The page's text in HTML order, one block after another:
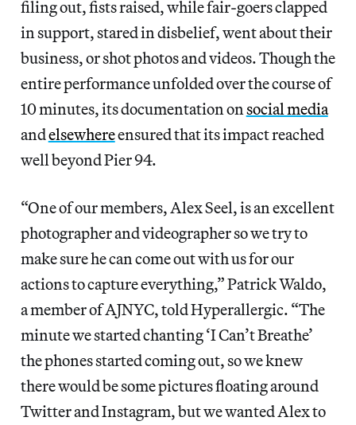
filing out, fists raised, while fair-goers clapped
in support, stared in disbelief, went about their
business, or shot photos and videos. Though the
entire performance unfolded over the course of
10 minutes, its documentation on social media
andelsewhereensured that its impact reached
well beyond Pier 94.
“One of our members, Alex Seel, is an excellent
photographer and videographer so we try to
make sure he can come out with us for our
actions to capture everything,” Patrick Waldo,
a member of AJNYC, told Hyperallergic. “The
minute we started chanting ‘I Can’t Breathe’
the phones started coming out, so we knew
there would be some pictures floating around
Twitter and Instagram, but we wanted Alex to